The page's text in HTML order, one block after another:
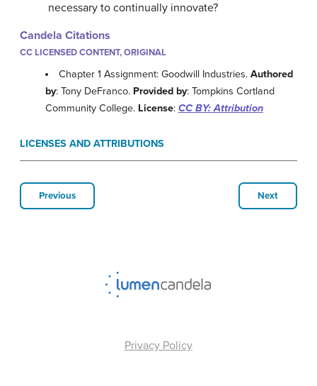
necessary to continually innovate?
Candela Citations
CC LICENSED CONTENT, ORIGINAL
Chapter 1 Assignment: Goodwill Industries.Authored
by: Tony DeFranco. Provided by: Tompkins Cortland
Community College. License: CC BY: Attribution
LICENSES AND ATTRIBUTIONS
Previous Next
Privacy Policy